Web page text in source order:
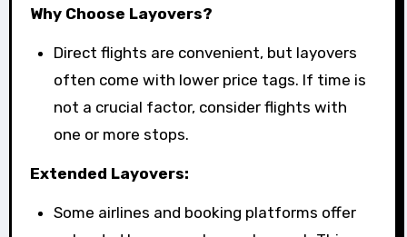
Why Choose Layovers?
Direct flights are convenient, but layovers
often come with lower price tags. If time is
not a crucial factor, consider flights with
one or more stops.
Extended Layovers:
Some airlines and booking platforms offer